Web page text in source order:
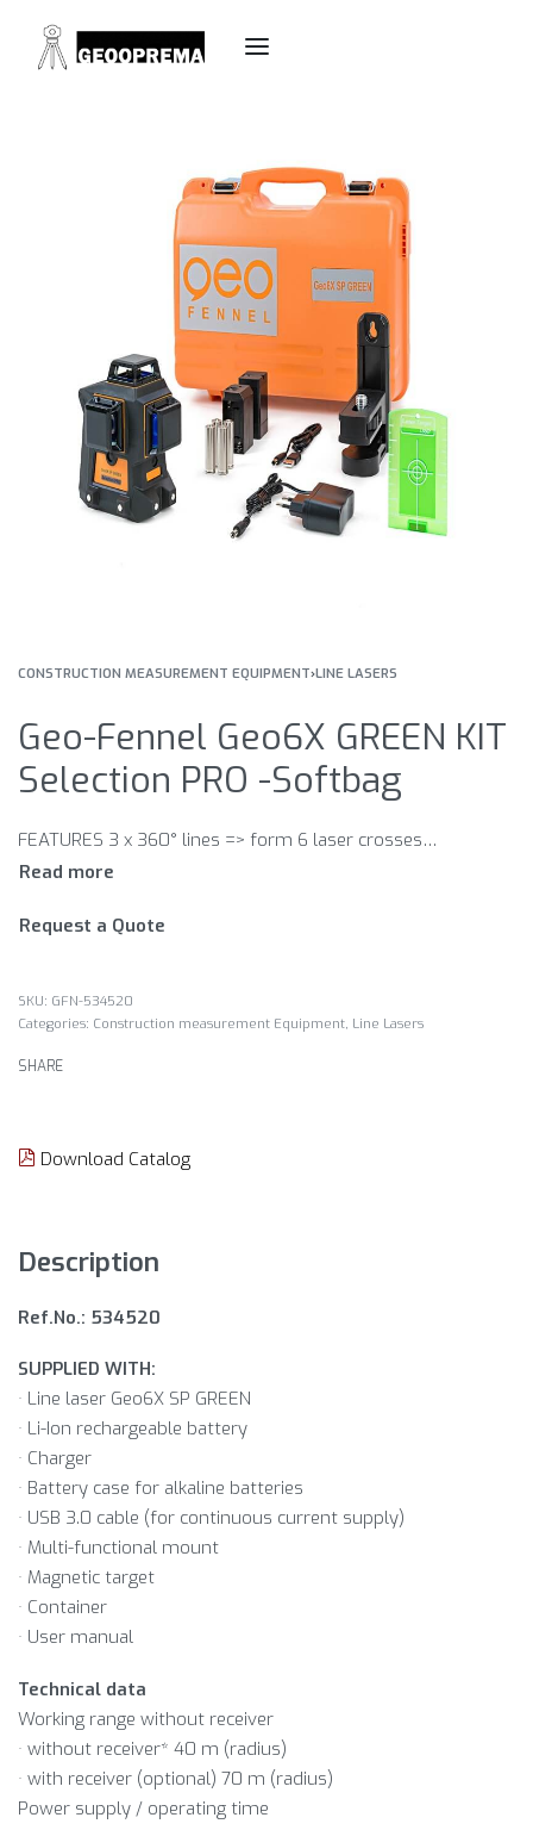
CONSTRUCTION MEASUREMENT EQUIPMENT›LINE LASERS
Geo-Fennel Geo6X GREEN KIT
Selection PRO -Softbag
FEATURES 3 x 360° lines => form 6 laser crosses · The laser lines can be switched separately. · Plumbing function · Laser plane distance to wall/ceiling min. 12 mm · Magnets at the front and side for connection to dry wall track · Use with receiver (optional:) · The self-levelling function can be locked for manual use. · 5/8“ and 1/4“ connection at the instrument‘s bottom · Multi-functional mount (for Geo6X SP KIT and Geo6X SP GREEN KIT only): – with strong magnets on the back – with strap attachment – height adjustable – 5/8“ connection for builder‘s tripod
Request a Quote
GFN-534520
Categories: Construction measurement Equipment, Line Lasers
SHARE
Download Catalog
Description
Ref.No.: 534520
SUPPLIED WITH:
· Line laser Geo6X SP GREEN
· Li-Ion rechargeable battery
· Charger
· Battery case for alkaline batteries
· USB 3.0 cable (for continuous current supply)
· Multi-functional mount
· Magnetic target
· Container
· User manual
Technical data
Working range without receiver
· without receiver* 40 m (radius)
· with receiver (optional) 70 m (radius)
Power supply / operating time